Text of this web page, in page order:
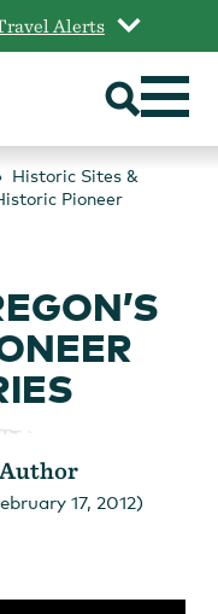
Alerts
Historic Sites &
Pioneer
17, 2012)